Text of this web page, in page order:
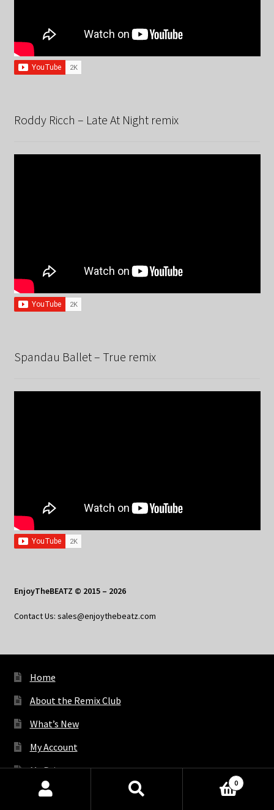
Roddy Ricch – Late At Night remix
Spandau Ballet – True remix
EnjoyTheBEATZ © 2015 – 2026
Contact Us: sales@enjoythebeatz.com
Home
About the Remix Club
What’s New
My Account
My Privacy
Products
0